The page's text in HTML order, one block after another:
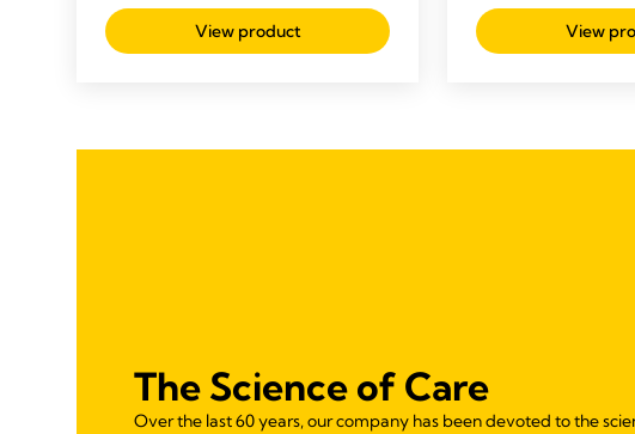
out
of
View product View
The Science of Care
Over the last 60 years, our company has been devoted to the